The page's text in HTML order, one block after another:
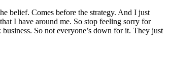
belief. Comes before the strategy. And I just
I have around me. So stop feeling sorry for
So not everyone’s down for it. They just